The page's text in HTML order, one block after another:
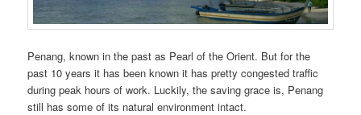
Penang, known in the past as Pearl of the Orient. But for the
past 10 years it has been known it has pretty congested traffic
during peak hours of work. Luckily, the saving grace is, Penang
still has some of its natural environment intact.